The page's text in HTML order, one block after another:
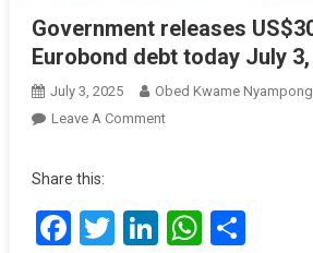
Government releases
Eurobond debt today July
July 3, 2025
Obed Kwame Nyampong
Leave A CommentOn
To
Service
Share this:
Facebook
Twitter
LinkedIn